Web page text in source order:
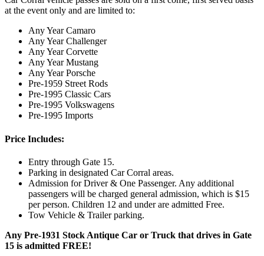
at the event only and are limited to:
Any Year Camaro
Any Year Challenger
Any Year Corvette
Any Year Mustang
Any Year Porsche
Pre-1959 Street Rods
Pre-1995 Classic Cars
Pre-1995 Volkswagens
Pre-1995 Imports
Price Includes:
Entry through Gate 15.
Parking in designated Car Corral areas.
Admission for Driver & One Passenger. Any additional
passengers will be charged general admission, which is $15
per person. Children 12 and under are admitted Free.
Tow Vehicle & Trailer parking.
Any Pre-1931 Stock Antique Car or Truck that drives in Gate
15 is admitted FREE!